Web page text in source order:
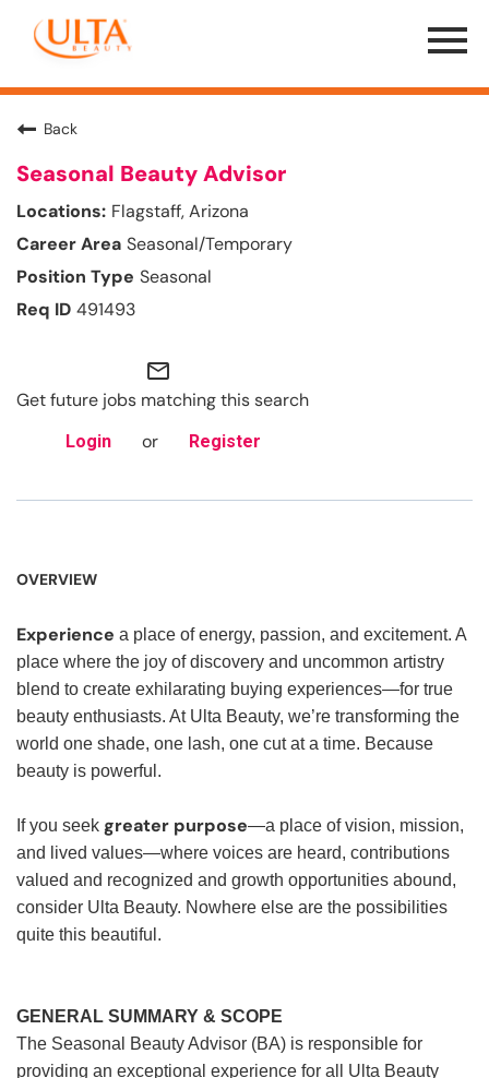
Menu
Toggle
Back
Seasonal Beauty Advisor
Flagstaff, Arizona
Seasonal/Temporary
Seasonal
491493
mail_outline
Get future jobs matching this search
Login or Register
OVERVIEW
Experience a place of energy, passion, and excitement. A
place where the joy of discovery and uncommon artistry
blend to create exhilarating buying experiences—for true
beauty enthusiasts. At Ulta Beauty, we’re transforming the
world one shade, one lash, one cut at a time. Because
beauty is powerful.
If you seek greater purpose—a place of vision, mission,
and lived values—where voices are heard, contributions
valued and recognized and growth opportunities abound,
consider Ulta Beauty. Nowhere else are the possibilities
quite this beautiful.
GENERAL SUMMARY & SCOPE
The Seasonal Beauty Advisor (BA) is responsible for
providing an exceptional experience for all Ulta Beauty